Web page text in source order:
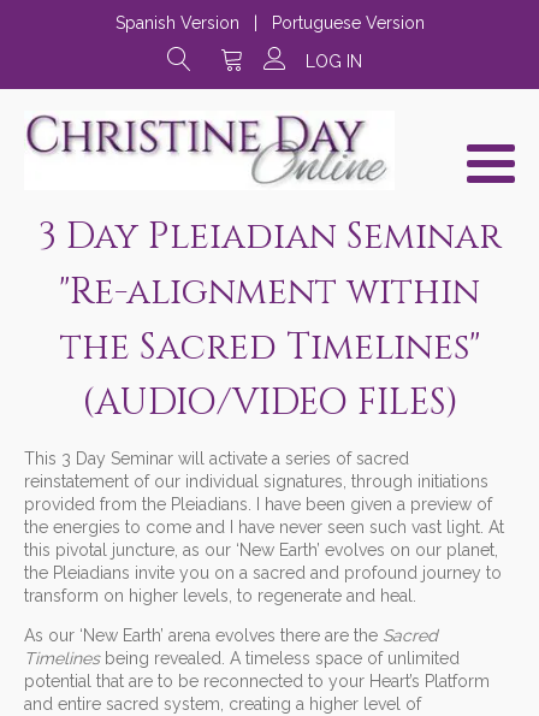
Spanish Version
Portuguese Version
LOG IN
3 Day Pleiadian Seminar
"Re-alignment within
the Sacred Timelines"
(AUDIO/VIDEO FILES)
This 3 Day Seminar will activate a series of sacred
reinstatement of our individual signatures, through initiations
provided from the Pleiadians. I have been given a preview of
the energies to come and I have never seen such vast light. At
this pivotal juncture, as our ‘New Earth’ evolves on our planet,
the Pleiadians invite you on a sacred and profound journey to
transform on higher levels, to regenerate and heal.
As our ‘New Earth’ arena evolves there are the Sacred
Timelinesbeing revealed. A timeless space of unlimited
potential that are to be reconnected to your Heart’s Platform
and entire sacred system, creating a higher level of